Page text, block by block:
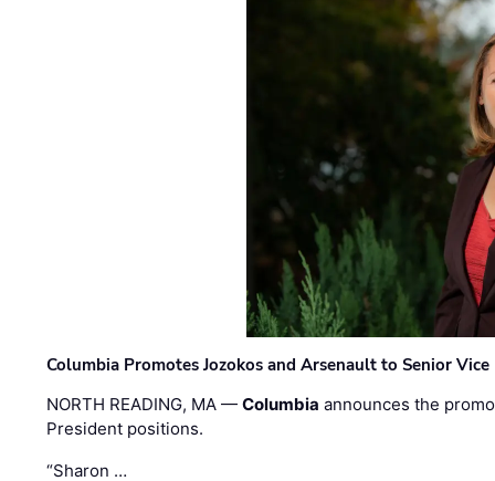
Columbia Promotes Jozokos and Arsenault to Senior
NORTH READING, MA —Columbia announces the
President positions.
“Sharon …